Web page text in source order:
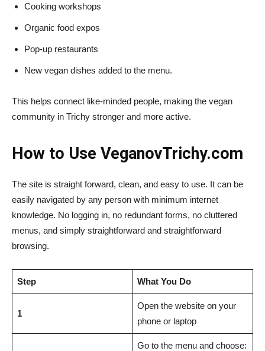
Cooking workshops
Organic food expos
Pop-up restaurants
New vegan dishes added to the menu.
This helps connect like-minded people, making the vegan
community in Trichy stronger and more active.
How to Use VeganovTrichy.com
The site is straight forward, clean, and easy to use. It can be
easily navigated by any person with minimum internet
knowledge. No logging in, no redundant forms, no cluttered
menus, and simply straightforward and straightforward
browsing.
Step What You Do
1
Open the website on your
phone or laptop
Go to the menu and choose: